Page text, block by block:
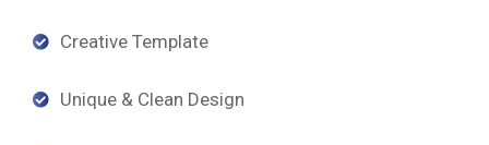
Creative Template
Unique & Clean Design